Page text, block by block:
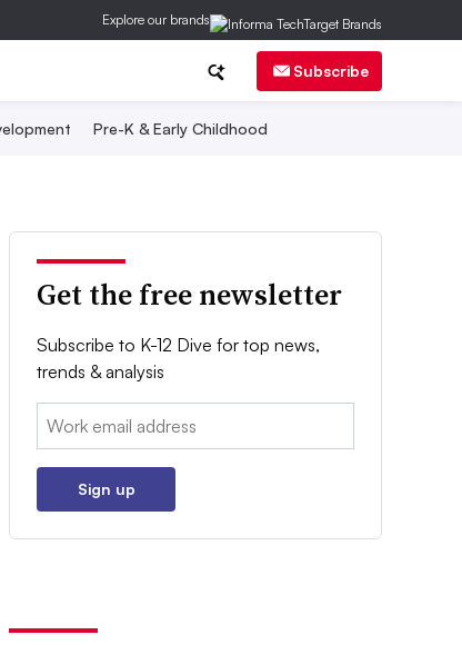
Explore our brands
Subscribe
Pre-K & Early Childhood
Get the free newsletter
Subscribe to K-12 Dive for top news,
trends & analysis
Email:
Sign up